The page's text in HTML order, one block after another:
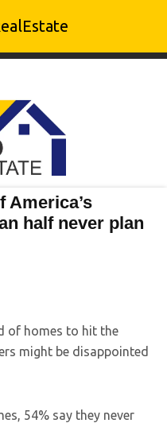
America’s
half never plan
of homes to hit the
might be disappointed
54% say they never